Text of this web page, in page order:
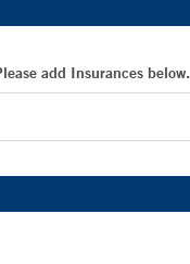
add Insurances below.